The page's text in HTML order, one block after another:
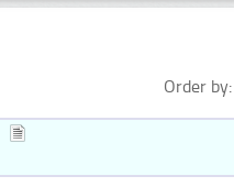
Order by: